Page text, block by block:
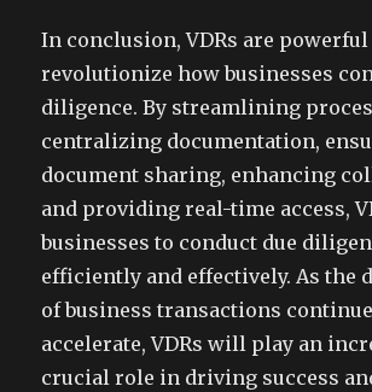
In conclusion, VDRs are
revolutionize how businesses
diligence. By streamlining
centralizing documentation,
document sharing, enhancing
and providing real-time access,
businesses to conduct due
efficiently and effectively. As the
of business transactions
accelerate, VDRs will play an
crucial role in driving success